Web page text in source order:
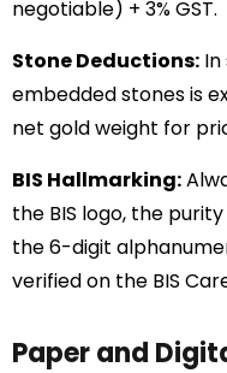
negotiable) + 3% GST.
Stone Deductions:
embedded stones is
net gold weight for
BIS Hallmarking:
the BIS logo, the
the 6-digit
verified on the BIS
Paper and